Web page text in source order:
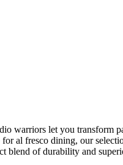
warriors let you transform
al fresco dining, our
blend of durability and